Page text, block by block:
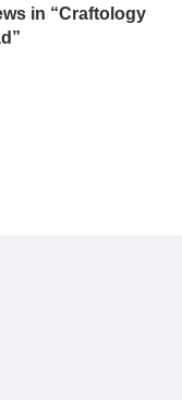
in “Craftology